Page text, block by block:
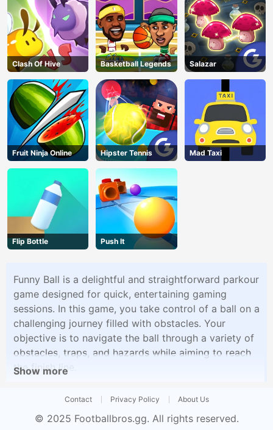
Clash Of Hive Basketball Legends Salazar
Fruit Ninja Online Hipster Tennis Mad Taxi
Flip Bottle Push It
Funny Ball is a delightful and straightforward parkour
game designed for quick, entertaining gaming
sessions. In this game, you take control of a ball on a
challenging journey filled with obstacles. Your
objective is to navigate the ball through a variety of
obstacles, traps, and hazards while aiming to reach
the finish line.
Show more
Contact Privacy Policy About Us
© 2025 Footballbros.gg. All rights reserved.